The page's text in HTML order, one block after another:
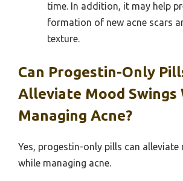
time. In addition, it may help
formation of new acne scars
texture.
Can Progestin-Only
Alleviate Mood Swings
Managing Acne?
Yes, progestin-only pills can alleviate
while managing acne.